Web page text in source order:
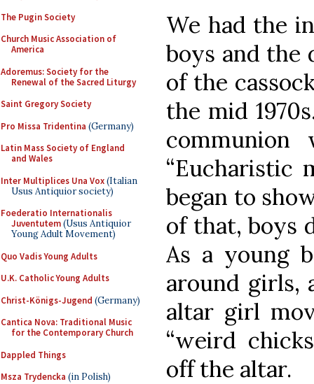
The Pugin Society
Church Music Association of
America
Adoremus: Society for the
Renewal of the Sacred Liturgy
Saint Gregory Society
Pro Missa Tridentina (Germany)
Latin Mass Society of England
and Wales
Inter Multiplices Una Vox(Italian
Usus Antiquior society)
Foederatio Internationalis
Juventutem(Usus Antiquior
Young Adult Movement)
Quo Vadis Young Adults
U.K. Catholic Young Adults
Christ-Königs-Jugend (Germany)
Cantica Nova: Traditional Music
for the Contemporary Church
Dappled Things
Msza Trydencka (in Polish)
We had the
boys and the
of the
the mid
“Eucharistic
began to
of that, boys
As a young
around girls,
altar girl
“weird
off the altar.